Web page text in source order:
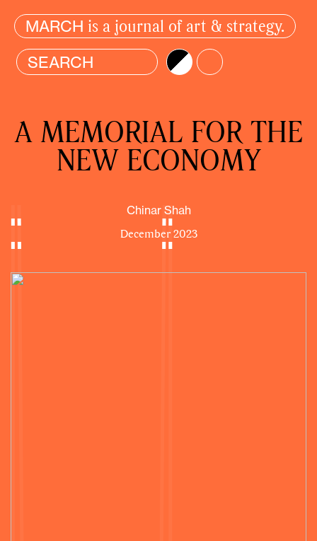
MARCH is a journal of art & strategy.
Brightness
Color
A MEMORIAL FOR THE
NEW ECONOMY
Chinar Shah
December 2023